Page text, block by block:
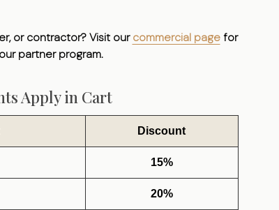
or contractor? Visit ourcommercial pagefor
partner program.
Apply in Cart
Discount
15%
20%